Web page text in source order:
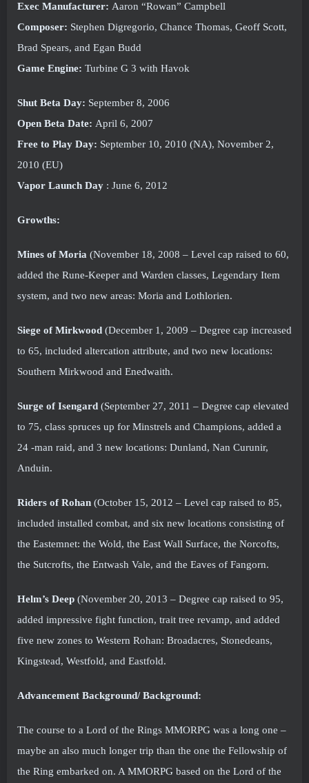
Exec Manufacturer: Aaron “Rowan” Campbell
Composer: Stephen Digregorio, Chance Thomas, Geoff Scott,
Brad Spears, and Egan Budd
Game Engine: Turbine G 3 with Havok
Shut Beta Day: September 8, 2006
Open Beta Date: April 6, 2007
Free to Play Day: September 10, 2010 (NA), November 2,
2010 (EU)
Vapor Launch Day : June 6, 2012
Growths:
Mines of Moria (November 18, 2008 – Level cap raised to 60,
added the Rune-Keeper and Warden classes, Legendary Item
system, and two new areas: Moria and Lothlorien.
Siege of Mirkwood (December 1, 2009 – Degree cap increased
to 65, included altercation attribute, and two new locations:
Southern Mirkwood and Enedwaith.
Surge of Isengard (September 27, 2011 – Degree cap elevated
to 75, class spruces up for Minstrels and Champions, added a
24 -man raid, and 3 new locations: Dunland, Nan Curunir,
Anduin.
Riders of Rohan (October 15, 2012 – Level cap raised to 85,
included installed combat, and six new locations consisting of
the Eastemnet: the Wold, the East Wall Surface, the Norcofts,
the Sutcrofts, the Entwash Vale, and the Eaves of Fangorn.
Helm’s Deep (November 20, 2013 – Degree cap raised to 95,
added impressive fight function, trait tree revamp, and added
five new zones to Western Rohan: Broadacres, Stonedeans,
Kingstead, Westfold, and Eastfold.
Advancement Background/ Background:
The course to a Lord of the Rings MMORPG was a long one –
maybe an also much longer trip than the one the Fellowship of
the Ring embarked on. A MMORPG based on the Lord of the